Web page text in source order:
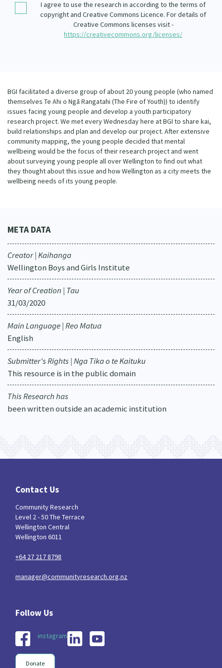
Critical Tiriti Analysis
Our WhakataukīI agree to use the research in according to the terms of
copyright and Creative Commons Licence. For details of
Creative Commons licenses visit -
https://creativecommons.org/licenses/
BGI facilitated a diverse group of about 20 young people (who named
themselves Te Ahi o Ngā Rangatahi (The Fire of Youth)) to identify
issues facing young people and develop a youth participatory
research project. We met every Wednesday here at BGI to share kai,
build relationships and plan and develop our project. After extensive
community mapping, the young people decided that mental
wellbeing would be the focus of their research project and went
about surveying young people all over Wellington to find out what
they thought about this issue and how Wellington as a city meets the
wellbeing needs of its young people.
META DATA
Creator | Kaihanga
Wellington Boys and Girls Institute
Year of Creation | Tau
31/03/2020
Main Language | Reo Matua
English
Submitter's Rights | Nga Tika o te Kaituku
This resource is in the public domain
This Research has
been written outside an academic institution
Contact Us
Community Research
Level 2 - 50 The Terrace
Wellington Central
Wellington 6011
+64 27 217 8798
manager@communityresearch.org.nz
instagram
Donate